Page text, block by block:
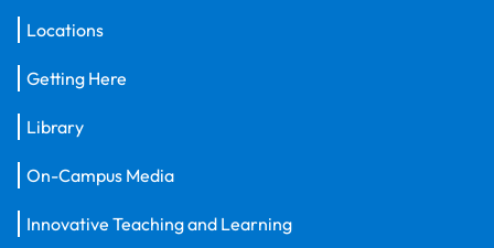
Locations
Getting Here
Library
On-Campus Media
Innovative Teaching and Learning